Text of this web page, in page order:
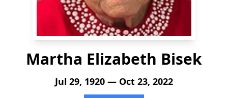
Martha Elizabeth Bisek
Jul 29, 1920 — Oct 23, 2022